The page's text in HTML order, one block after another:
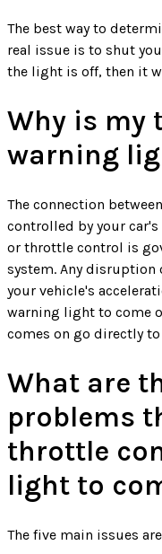
The best way to
real issue is to shut
the light is off, then it
Why is my
warning
The connection
controlled by your
or throttle control is
system. Any
your vehicle's
warning light to come
comes on go directly
What are
problems
throttle
light to
The five main issues